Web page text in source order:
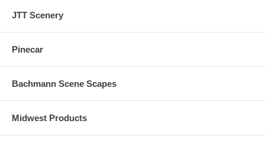
JTT Scenery
Pinecar
Bachmann Scene Scapes
Midwest Products